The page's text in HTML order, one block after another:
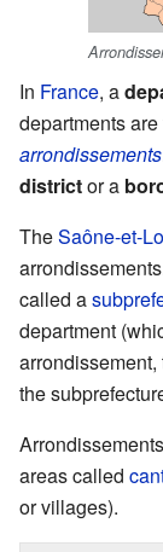
In France, a
departments
arrondissements
districtor a
TheSaône-et-
called a
department
the
areas called
or villages).